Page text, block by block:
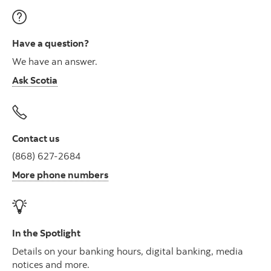
Have a question?
We have an answer.
Ask Scotia
Contact us
(868) 627-2684
More phone numbers
In the Spotlight
Details on your banking hours, digital banking, media
notices and more.